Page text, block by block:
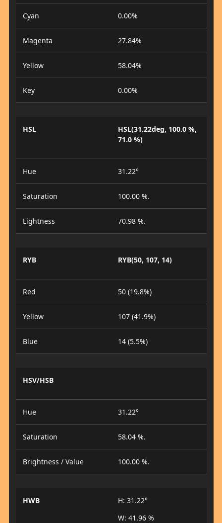
Cyan 0.00%
Magenta 27.84%
Yellow 58.04%
Key 0.00%
HSL
HSL(31.22deg, 100.0 %,
71.0 %)
Hue 31.22°
Saturation 100.00 %.
Lightness 70.98 %.
RYB RYB(50, 107, 14)
Red 50 (19.8%)
Yellow 107 (41.9%)
Blue 14 (5.5%)
HSV/HSB
Hue 31.22°
Saturation 58.04 %.
Brightness / Value 100.00 %.
HWB
H: 31.22°
W: 41.96 %